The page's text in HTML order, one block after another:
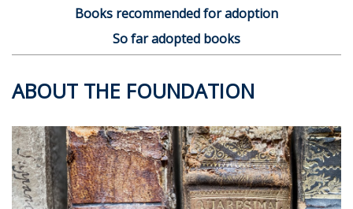
Books recommended for adoption
So far adopted books
ABOUT THE FOUNDATION